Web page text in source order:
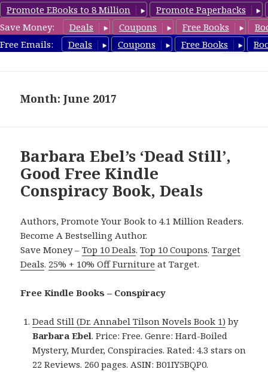
Promote EBooks to 8 Million
Promote Paperbacks
Save Money:
Deals Coupons Free Books
Free Emails:
Deals Coupons Free Books
FreeConspiracyBooks.com
Month: June 2017
Barbara Ebel’s ‘Dead Still’,
Good Free Kindle
Conspiracy Book, Deals
Authors, Promote Your Book to 4.1 Million Readers.
Become A Bestselling Author.
Save Money –Top 10 Deals.Top 10 Coupons.Target
Deals. 25% + 10% Off Furniture at Target.
Free Kindle Books – Conspiracy
Dead Still (Dr. Annabel Tilson Novels Book 1) by
Barbara Ebel. Price: Free. Genre: Hard-Boiled
Mystery, Murder, Conspiracies. Rated: 4.3 stars on
22 Reviews. 260 pages. ASIN: B01IY5BQP0.